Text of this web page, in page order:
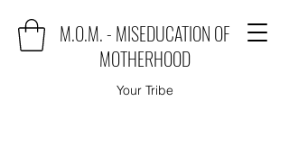
M.O.M. - MISEDUCATION OF
MOTHERHOOD
Your Tribe